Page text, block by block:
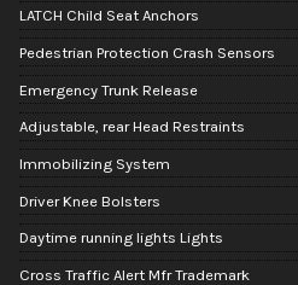
LATCH Child Seat Anchors
Pedestrian Protection Crash Sensors
Emergency Trunk Release
Adjustable, rear Head Restraints
Immobilizing System
Driver Knee Bolsters
Daytime running lights Lights
Cross Traffic Alert Mfr Trademark